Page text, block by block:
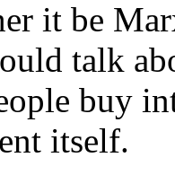
it be
talk
buy
itself.